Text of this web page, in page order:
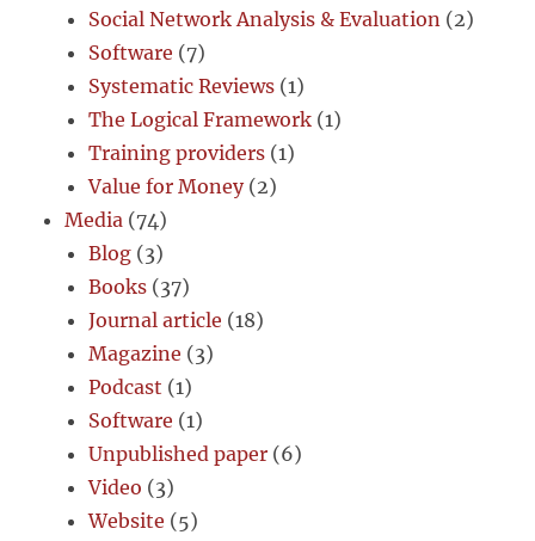
Social Network Analysis & Evaluation (2)
Software (7)
Systematic Reviews (1)
The Logical Framework (1)
Training providers (1)
Value for Money(2)
Media (74)
Blog (3)
Books (37)
Journal article (18)
Magazine (3)
Podcast (1)
Software (1)
Unpublished paper (6)
Video (3)
Website (5)